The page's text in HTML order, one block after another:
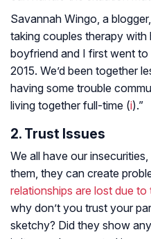
Savannah Wingo, a
taking couples therapy
boyfriend and I first went to
2015. We’d been together
having some trouble
living together full-time (i).”
2. Trust Issues
We all have our
them, they can create
relationships are lost due to
why don’t you trust your
sketchy? Did they show